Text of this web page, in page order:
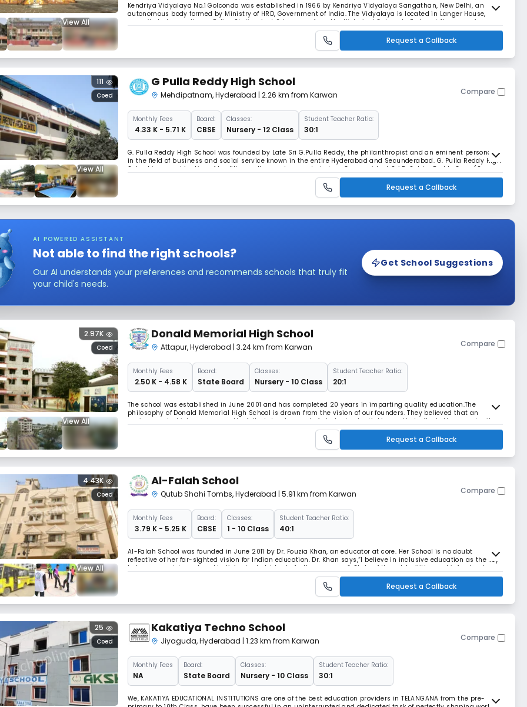
View All
Kendriya Vidyalaya No.1 Golconda was established in 1966 by Kendriya Vidyalaya Sangathan, New Delhi, an
autonomous body formed by Ministry of HRD, Government of India. The Vidyalaya is located in Langer House,
opposite to Langer House Police Station, just 2 km away from the Historical Golconda Fort and 4km away from
Mehdipatnam, a centre connected by APSRTC bus routes to all city centres. The Vidya
Request a Callback
View All
Coed
111 G Pulla Reddy High School
Mehdipatnam,Hyderabad | 2.26 km from Karwan Compare
MonthlyFees
₹ 4.33 K - 5.71 K
Board:
CBSE
Classes:
Nursery - 12 Class
Student Teacher Ratio:
30:1
G. Pulla Reddy High School was founded by Late Sri G.Pulla Reddy, the philanthropist and an eminent personality
in the field of business and social service known in the entire Hyderabad and Secunderabad. G. Pulla Reddy High
School is a combination of tradition, culture, values and wisdom. Our president Sri P. Subba Reddy Garu (Son-
in-law of our founder G.Pulla Reddy garu) is the strength of pillars
Request a Callback
AI POWERED ASSISTANT
Not able to find the right schools?
Our AI understands your preferences and recommends schools that truly fit
your child's needs.
Get School Suggestions
View All
Coed
2.97K Donald Memorial High School
Attapur,Hyderabad | 3.24 km from Karwan Compare
MonthlyFees
₹ 2.50 K - 4.58 K
Board:
State Board
Classes:
Nursery - 10 Class
Student Teacher Ratio:
20:1
The school was established in June 2001 and has completed 20 years in imparting quality education.The
philosophy of Donald Memorial High School is drawn from the vision of our founders. They believed that an
environment which encourages the fullest development of student potential is one that affords the opportunity
to explore creative as well as intellectual abilities. They believed that a school
Request a Callback
View All
Coed
4.43K Al-Falah School
Qutub Shahi Tombs,Hyderabad | 5.91 km from Karwan Compare
MonthlyFees
₹ 3.79 K - 5.25 K
Board:
CBSE
Classes:
1 - 10 Class
Student Teacher Ratio:
40:1
Al-Falah School was founded in June 2011 by Dr. Fouzia Khan, an educator at core. Her School is no doubt
reflective of her far-sighted vision for Indian education. Dr. Khan says,“I believe in inclusive education as the key
to human enrichment and India’s giant strides to further progress”. State of the art facilities and infrastructure,
support her vision and ardent endeavor to make education at Al
Request a Callback
Coed
25 Kakatiya Techno School
Jiyaguda,Hyderabad | 1.23 km from Karwan Compare
MonthlyFees
NA
Board:
State Board
Classes:
Nursery - 10 Class
Student Teacher Ratio:
30:1
We, KAKATIYA EDUCATIONAL INSTITUTIONS are one of the best education providers in TELANGANA from the pre-